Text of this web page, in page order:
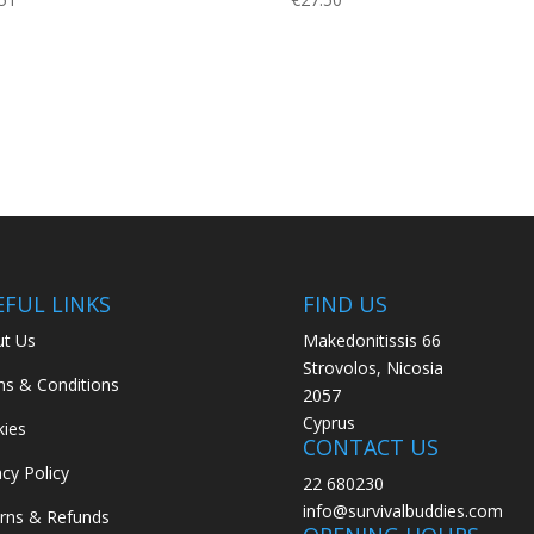
LINKS
Us
& Conditions
Policy
& Refunds
FIND US
Makedonitissis 66
Strovolos, Nicosia
2057
Cyprus
CONTACT US
22 680230
info@survivalbuddies.com